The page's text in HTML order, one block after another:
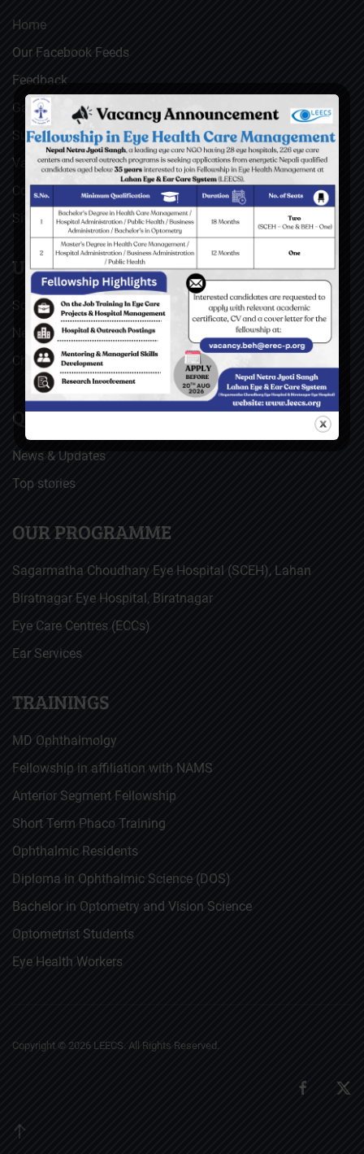
Home
Our Facebook Feeds
Feedback
Gallery
Surgical Videos
Vacancies
Contact
Sitemap
USEFUL LINKS
Social Welfare Council of Nepal (SWC)
Nepal Netra Jyoti Sangh (NNJS), Nepal
Christoffel Blindenmission (CBM), Germany
QUICK LINKS
News & Updates
Top stories
OUR PROGRAMME
Sagarmatha Choudhary Eye Hospital (SCEH), Lahan
Biratnagar Eye Hospital, Biratnagar
Eye Care Centres (ECCs)
Ear Services
TRAININGS
MD Ophthalmolgy
Fellowship in affiliation with NAMS
Anterior Segment Fellowship
Short Term Phaco Training
Ophthalmic Residents
Diploma in Ophthalmic Science (DOS)
Bachelor in Optometry and Vision Science
Optometrist Students
Eye Health Workers
Copyright © 2026 LEECS. All Rights Reserved.